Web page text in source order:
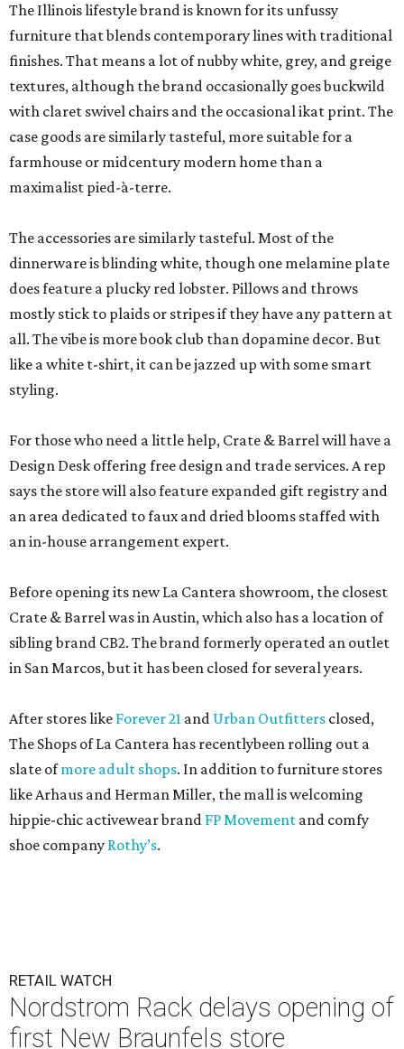
The Illinois lifestyle brand is known for its unfussy
furniture that blends contemporary lines with traditional
finishes. That means a lot of nubby white, grey, and greige
textures, although the brand occasionally goes buckwild
with claret swivel chairs and the occasional ikat print. The
case goods are similarly tasteful, more suitable for a
farmhouse or midcentury modern home than a
maximalist pied-à-terre.
The accessories are similarly tasteful. Most of the
dinnerware is blinding white, though one melamine plate
does feature a plucky red lobster. Pillows and throws
mostly stick to plaids or stripes if they have any pattern at
all. The vibe is more book club than dopamine decor. But
like a white t-shirt, it can be jazzed up with some smart
styling.
For those who need a little help, Crate & Barrel will have a
Design Desk offering free design and trade services. A rep
says the store will also feature expanded gift registry and
an area dedicated to faux and dried blooms staffed with
an in-house arrangement expert.
Before opening its new La Cantera showroom, the closest
Crate & Barrel was in Austin, which also has a location of
sibling brand CB2. The brand formerly operated an outlet
in San Marcos, but it has been closed for several years.
After stores like Forever 21 and Urban Outfitters closed,
The Shops of La Cantera has recentlybeen rolling out a
slate ofmore adult shops. In addition to furniture stores
like Arhaus and Herman Miller, the mall is welcoming
hippie-chic activewear brand FP Movement and comfy
shoe company Rothy’s.
RETAIL WATCH
Nordstrom Rack delays opening of
first New Braunfels store